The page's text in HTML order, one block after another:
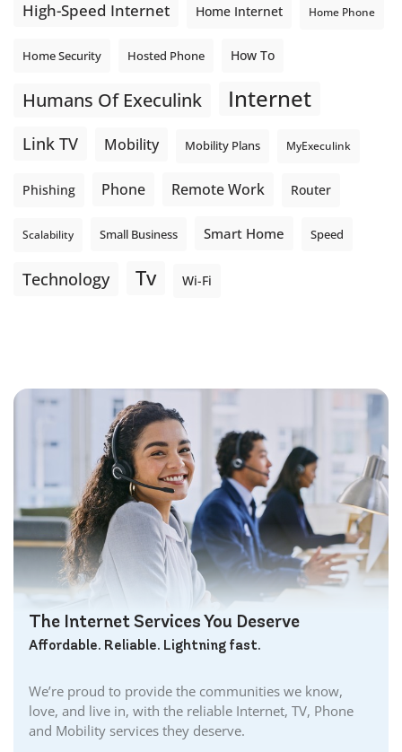
High-Speed Internet Home Internet Home Phone
Home Security Hosted Phone How To
Humans Of Execulink Internet
Link TV Mobility Mobility Plans MyExeculink
Phishing Phone Remote Work Router
Scalability Small Business Smart Home Speed
Technology Tv Wi-Fi
The Internet Services You Deserve
Affordable. Reliable. Lightning fast.
We’re proud to provide the communities we know,
love, and live in, with the reliable Internet, TV, Phone
and Mobility services they deserve.